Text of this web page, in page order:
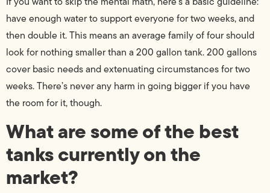
have enough water to support everyone for two weeks, and
then double it. This means an average family of four should
look for nothing smaller than a 200 gallon tank. 200 gallons
cover basic needs and extenuating circumstances for two
weeks. There’s never any harm in going bigger if you have
the room for it, though.
What are some of the best
tanks currently on the
market?